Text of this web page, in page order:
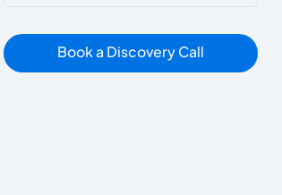
Book a Discovery Call